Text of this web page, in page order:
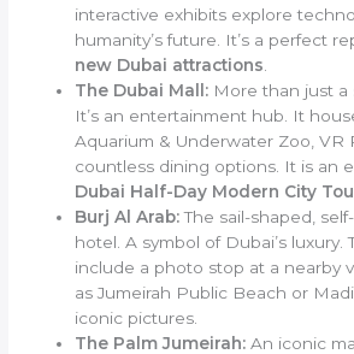
interactive exhibits explore
humanity’s future. It’s a perfect
new Dubai attractions
The Dubai Mall: More than just a
It’s an entertainment hub. It
Aquarium & Underwater Zoo, VR
countless dining options. It is an
Dubai Half-Day Modern City
Burj Al Arab:The sail-shaped,
hotel. A symbol of Dubai’s luxury.
include a photo stop at a nearby
as Jumeirah Public Beach or
iconic pictures.
The Palm Jumeirah: An iconic